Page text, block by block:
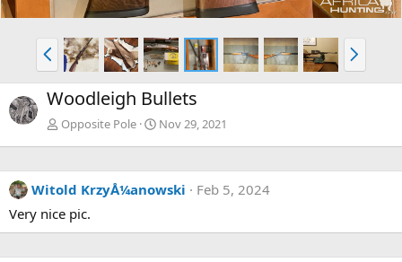
P
r
e
v
N
e
x
Woodleigh Bullets
Opposite Pole Nov 29, 2021
Witold KrzyÅ¼anowski
Feb 5, 2024
Very nice pic.